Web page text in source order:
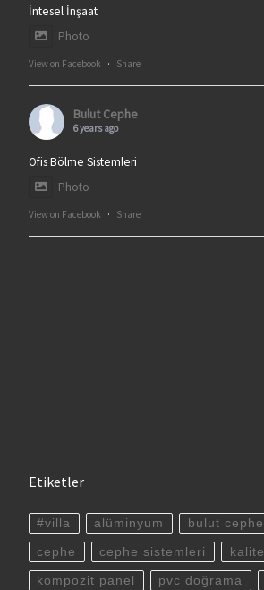
İntesel İnşaat
Photo
View on Facebook · Share
Bulut Cephe
6 years ago
Ofis Bölme Sistemleri
Photo
View on Facebook · Share
Etiketler
#villa alüminyum bulut cephe
cephe cephe sistemleri kalite
kompozit panel pvc doğrama